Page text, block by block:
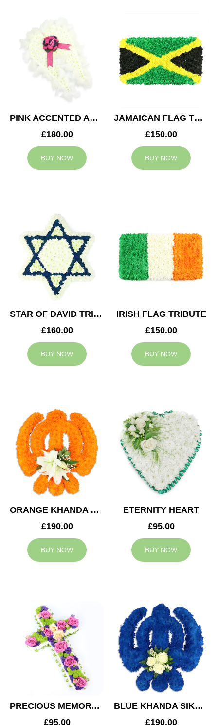
PINK ACCENTED ANGEL WINGS TRIBUTE
£180.00
BUY NOW
JAMAICAN FLAG TRIBUTE
£150.00
BUY NOW
STAR OF DAVID TRIBUTE
£160.00
BUY NOW
IRISH FLAG TRIBUTE
£150.00
BUY NOW
ORANGE KHANDA SIKH TRIBUTE
£190.00
BUY NOW
ETERNITY HEART
£95.00
BUY NOW
PRECIOUS MEMORY CROSS
£95.00
BLUE KHANDA SIKH TRIBUTE
£190.00